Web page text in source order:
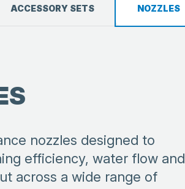
ACCESSORY SETS NOZZLES
nozzles designed to
efficiency, water flow and
across a wide range of